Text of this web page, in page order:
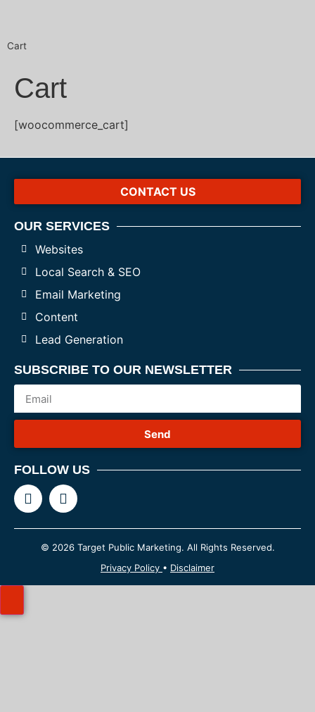
Cart
Cart
[woocommerce_cart]
CONTACT US
OUR SERVICES
Websites
Local Search & SEO
Email Marketing
Content
Lead Generation
SUBSCRIBE TO OUR NEWSLETTER
Send
FOLLOW US
© 2026 Target Public Marketing. All Rights Reserved.
Privacy Policy • Disclaimer